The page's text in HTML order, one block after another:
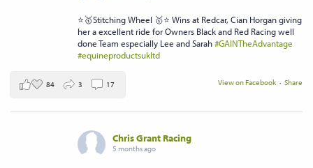
⭐️🥇Stitching Wheel 🥇⭐️ Wins at Redcar, Cian Horgan giving
her a excellent ride for Owners Black and Red Racing well
done Team especially Lee and Sarah#GAINTheAdvantage
#equineproductsukltd
View on Facebook · Share
84 3 17
Chris Grant Racing
5 months ago